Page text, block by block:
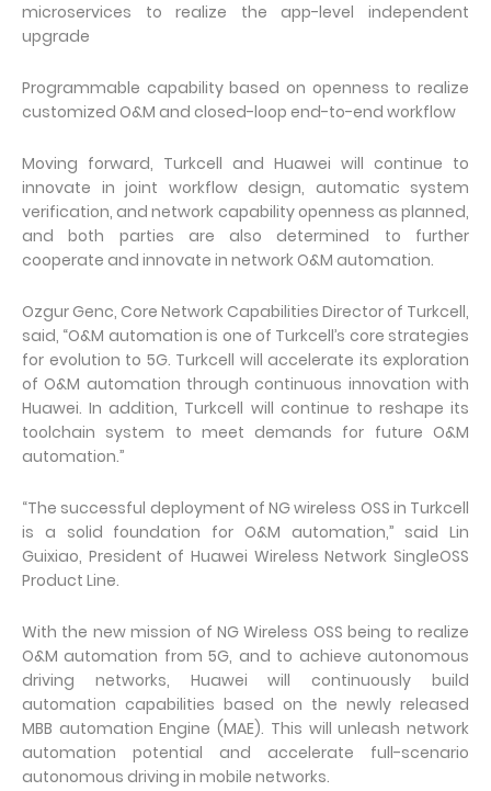
microservices to realize the app-level independent
upgrade
Programmable capability based on openness to realize
customized O&M and closed-loop end-to-end workflow
Moving forward, Turkcell and Huawei will continue to
innovate in joint workflow design, automatic system
verification, and network capability openness as planned,
and both parties are also determined to further
cooperate and innovate in network O&M automation.
Ozgur Genc, Core Network Capabilities Director of Turkcell,
said, “O&M automation is one of Turkcell’s core strategies
for evolution to 5G. Turkcell will accelerate its exploration
of O&M automation through continuous innovation with
Huawei. In addition, Turkcell will continue to reshape its
toolchain system to meet demands for future O&M
automation.”
“The successful deployment of NG wireless OSS in Turkcell
is a solid foundation for O&M automation,” said Lin
Guixiao, President of Huawei Wireless Network SingleOSS
Product Line.
With the new mission of NG Wireless OSS being to realize
O&M automation from 5G, and to achieve autonomous
driving networks, Huawei will continuously build
automation capabilities based on the newly released
MBB automation Engine (MAE). This will unleash network
automation potential and accelerate full-scenario
autonomous driving in mobile networks.